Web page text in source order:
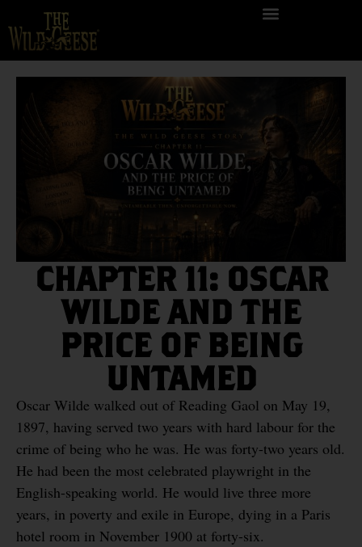
CHAPTER 11: OSCAR
WILDE AND THE
PRICE OF BEING
UNTAMED
Oscar Wilde walked out of Reading Gaol on May 19,
1897, having served two years with hard labour for the
crime of being who he was. He was forty-two years old.
He had been the most celebrated playwright in the
English-speaking world. He would live three more
years, in poverty and exile in Europe, dying in a Paris
hotel room in November 1900 at forty-six.